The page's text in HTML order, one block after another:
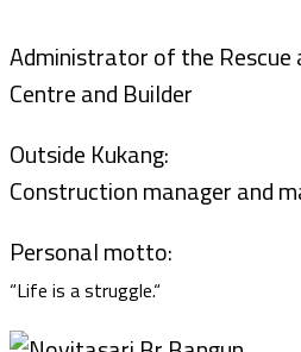
Administrator of the Rescue
Centre and Builder
Outside Kukang:
Construction manager and
Personal motto:
“Life is a struggle.“